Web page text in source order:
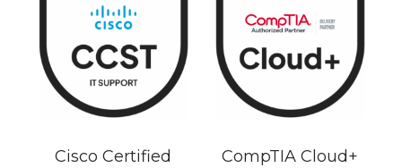
Cisco Certified
CompTIA Cloud+